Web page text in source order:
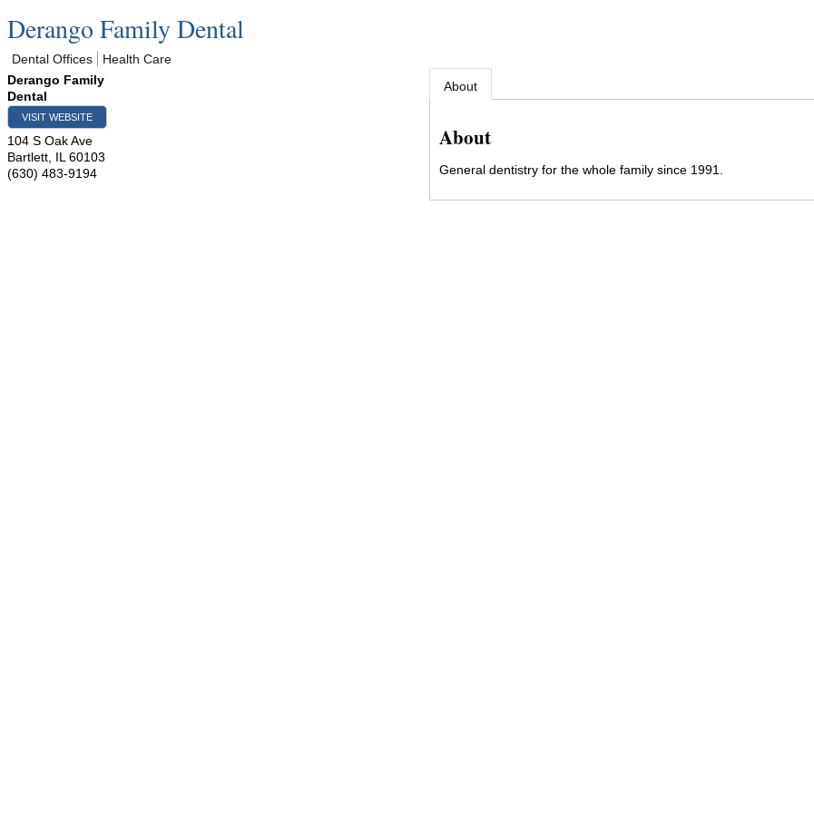
Derango Family Dental
Dental Offices
Health Care
Derango Family
Dental
VISIT WEBSITE
104 S Oak Ave
Bartlett IL 60103
(630) 483-9194
About
About
General dentistry for the whole family since 1991.